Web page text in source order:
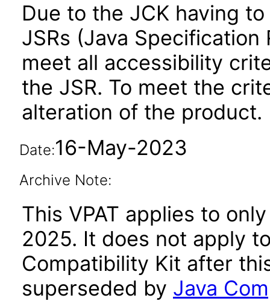
Due to the JCK having
JSRs (Java
meet all accessibility
the JSR. To meet the
alteration of the product.
Date:16-May-2023
Archive Note:
This VPAT applies to
2025. It does not apply
Compatibility Kit after
superseded by Java